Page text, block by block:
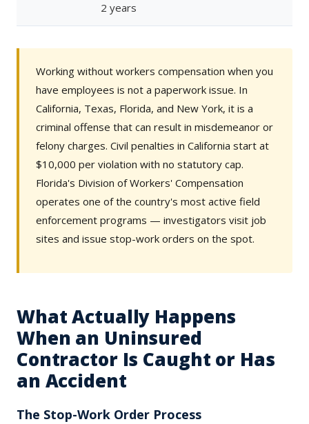
2 years
Working without workers compensation when you
have employees is not a paperwork issue. In
California, Texas, Florida, and New York, it is a
criminal offense that can result in misdemeanor or
felony charges. Civil penalties in California start at
$10,000 per violation with no statutory cap.
Florida's Division of Workers' Compensation
operates one of the country's most active field
enforcement programs — investigators visit job
sites and issue stop-work orders on the spot.
What Actually Happens
When an Uninsured
Contractor Is Caught or Has
an Accident
The Stop-Work Order Process